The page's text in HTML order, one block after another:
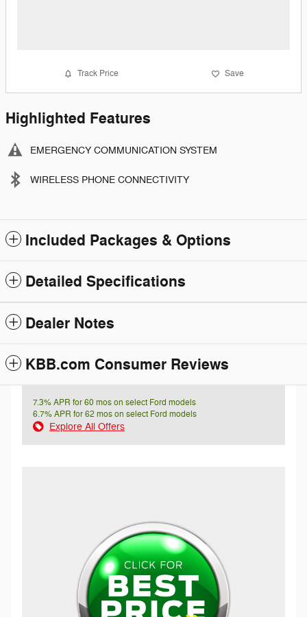
Track Price Save
Highlighted Features
EMERGENCY COMMUNICATION SYSTEM
WIRELESS PHONE CONNECTIVITY
Included Packages & Options
Detailed Specifications
Dealer Notes
KBB.com Consumer Reviews
7.3% APR for 60 mos on select Ford models
6.7% APR for 62 mos on select Ford models
Explore All Offers